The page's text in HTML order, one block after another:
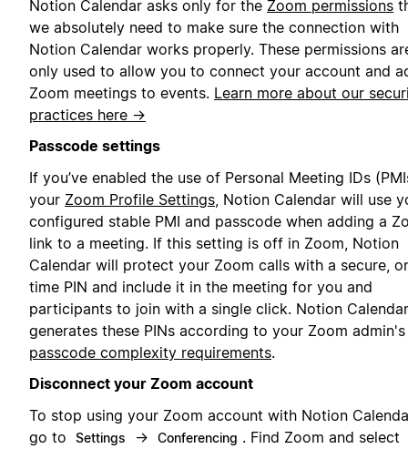
Notion Calendar asks only for the Zoom permissions
we absolutely need to make sure the connection with
Notion Calendar works properly. These permissions
only used to allow you to connect your account and
Zoom meetings to events. Learn more about our
practices here →
Passcode settings
If you’ve enabled the use of Personal Meeting IDs
your Zoom Profile Settings , Notion Calendar will use
configured stable PMI and passcode when adding a
link to a meeting. If this setting is off in Zoom, Notion
Calendar will protect your Zoom calls with a secure,
time PIN and include it in the meeting for you and
participants to join with a single click. Notion Calendar
generates these PINs according to your Zoom admin's
passcode complexity requirements.
Disconnect your Zoom account
To stop using your Zoom account with Notion
go to
Settings → Conferencing . Find Zoom and select